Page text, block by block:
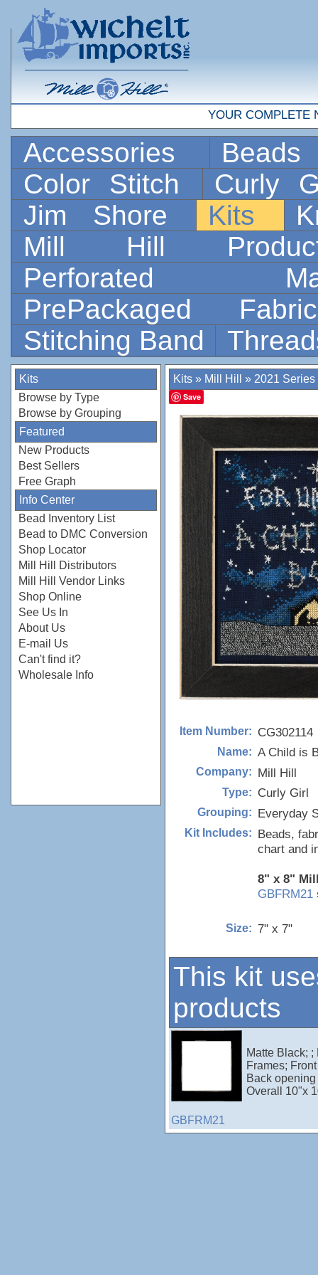
YOUR COMPLETE
Accessories
Color Stitch
Curly
Jim Shore
Kits
Mill Hill
Perforated
PrePackaged
Stitching Band
Kits
Browse by Type
Browse by Grouping
Featured
New Products
Best Sellers
Free Graph
Info Center
Bead Inventory List
Bead to DMC Conversion
Shop Locator
Mill Hill Distributors
Mill Hill Vendor Links
Shop Online
See Us In
About Us
E-mail Us
Can't find it?
Wholesale Info
Kits » Mill Hill » 2021 Series
Save
Item Number: CG302114
Name: A Child is
Company: Mill Hill
Type: Curly Girl
Grouping: Everyday
Kit Includes: Beads,
chart and
8" x 8"
GBFRM21
Size: 7" x 7"
This kit
products
GBFRM21
Matte Black;
Frames;
Back
Overall 10"x